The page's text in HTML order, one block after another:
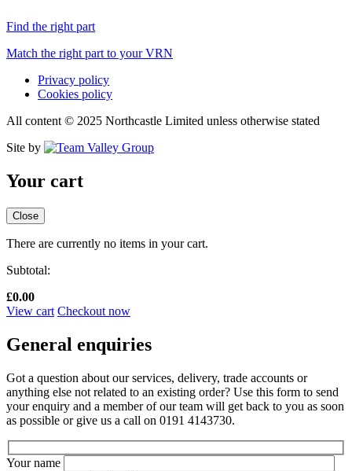
Find the right part
Match the right part to your VRN
Privacy policy
Cookies policy
All content © 2025 Northcastle Limited unless otherwise stated
Site by
Your cart
Close
There are currently no items in your cart.
Subtotal:
£0.00
View cart Checkout now
General enquiries
Got a question about our services, delivery, trade accounts or
anything else not related to an existing order? Use this form to send
your enquiry and a member of our team will get back to you as soon
as possible or give us a call on 0191 4143730.
Your name